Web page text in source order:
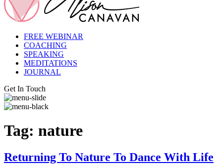
FREE WEBINAR
COACHING
SPEAKING
MEDITATIONS
JOURNAL
Get In Touch
Tag: nature
Returning To Nature To Dance With Life